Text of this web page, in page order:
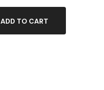
ADD TO CART